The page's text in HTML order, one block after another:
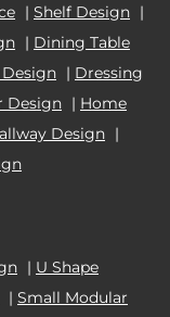
| Shelf Design |
| Dining Table
| Dressing
Design | Home
Design |
| U Shape
| Small Modular